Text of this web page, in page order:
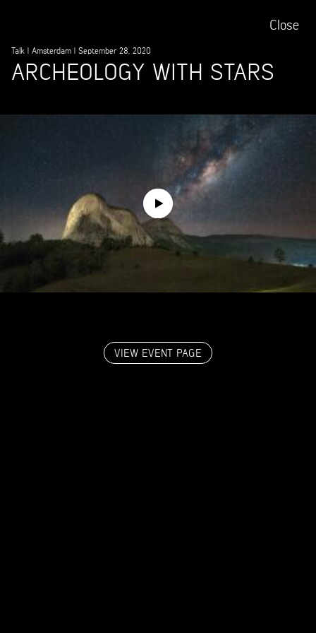
Close
Talk Amsterdam September 28, 2020
ARCHEOLOGY WITH STARS
VIEW EVENT PAGE